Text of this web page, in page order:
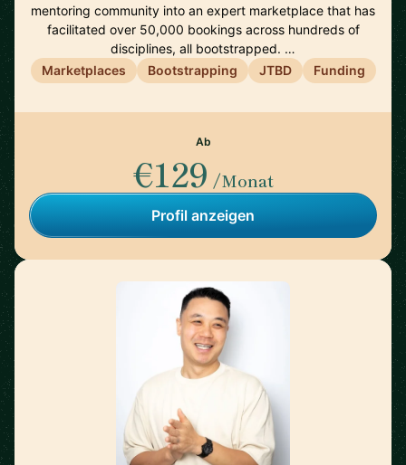
mentoring community into an expert marketplace that has
facilitated over 50,000 bookings across hundreds of
disciplines, all bootstrapped. …
Marketplaces
Bootstrapping JTBD Funding
Ab
€129 /Monat
Profil anzeigen